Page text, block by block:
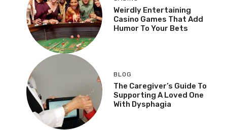
Weirdly Entertaining
Casino Games That Add
Humor To Your Bets
BLOG
The Caregiver’s Guide To
Supporting A Loved One
With Dysphagia